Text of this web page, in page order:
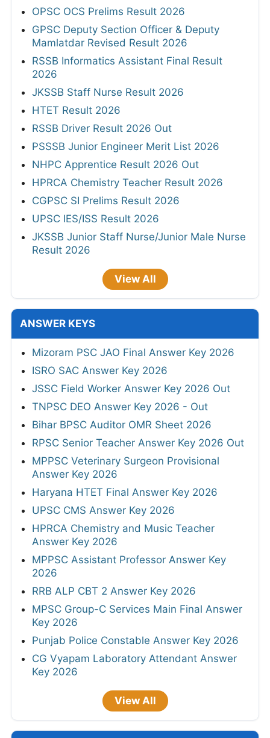
OPSC OCS Prelims Result 2026
GPSC Deputy Section Officer & Deputy
Mamlatdar Revised Result 2026
RSSB Informatics Assistant Final Result
2026
JKSSB Staff Nurse Result 2026
HTET Result 2026
RSSB Driver Result 2026 Out
PSSSB Junior Engineer Merit List 2026
NHPC Apprentice Result 2026 Out
HPRCA Chemistry Teacher Result 2026
CGPSC SI Prelims Result 2026
UPSC IES/ISS Result 2026
JKSSB Junior Staff Nurse/Junior Male Nurse
Result 2026
View All
ANSWER KEYS
Mizoram PSC JAO Final Answer Key 2026
ISRO SAC Answer Key 2026
JSSC Field Worker Answer Key 2026 Out
TNPSC DEO Answer Key 2026 - Out
Bihar BPSC Auditor OMR Sheet 2026
RPSC Senior Teacher Answer Key 2026 Out
MPPSC Veterinary Surgeon Provisional
Answer Key 2026
Haryana HTET Final Answer Key 2026
UPSC CMS Answer Key 2026
HPRCA Chemistry and Music Teacher
Answer Key 2026
MPPSC Assistant Professor Answer Key
2026
RRB ALP CBT 2 Answer Key 2026
MPSC Group-C Services Main Final Answer
Key 2026
Punjab Police Constable Answer Key 2026
CG Vyapam Laboratory Attendant Answer
Key 2026
View All